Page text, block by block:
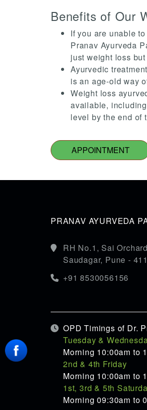
Benefits of Our
If you are unable
Pranav Ayurveda
just weight loss
Ayurvedic
is an age-old way
Weight loss
available,
level by the end of
APPOINTMENT
PRANAV AYURVEDA
RH No.1, Sai
Saudagar, Pune -
+91 8530056156
OPD Timings of Dr.
Tuesday &
Morning 10:00am to
2nd & 4th Friday
Morning 10:00am to
1st, 3rd & 5th
Morning 09:30am to